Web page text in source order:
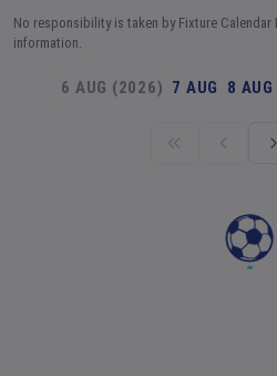
No responsibility is taken by Fixture
information.
6 AUG (2026) 7 AUG 8 AUG